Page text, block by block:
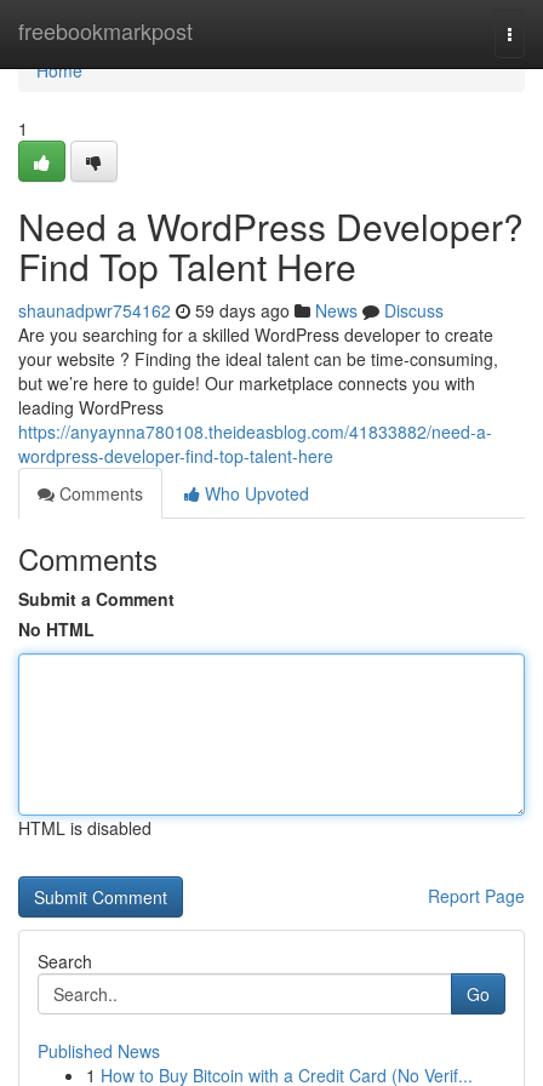
freebookmarkpost
Home
Home
1
Need a WordPress Developer?
Find Top Talent Here
shaunadpwr754162 59 days ago News
Discuss
Are you searching for a skilled WordPress developer to create
your website ? Finding the ideal talent can be time-consuming,
but we’re here to guide! Our marketplace connects you with
leading WordPress
https://anyaynna780108.theideasblog.com/41833882/need-a-
wordpress-developer-find-top-talent-here
Comments
Who Upvoted
Comments
Submit a Comment
No HTML
HTML is disabled
Report Page
Search
Go
Published News
1 How to Buy Bitcoin with a Credit Card (No Verif...